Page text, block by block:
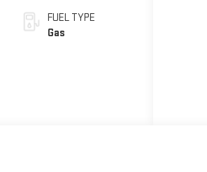
FUEL TYPE
Gas